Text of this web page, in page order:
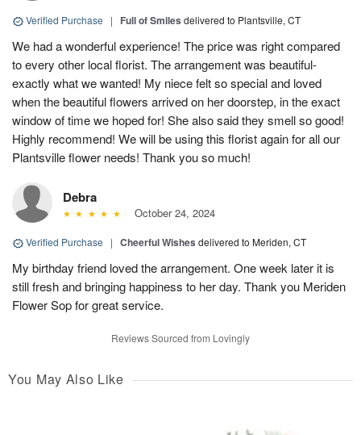
Verified Purchase | Full of Smiles delivered to Plantsville, CT
We had a wonderful experience! The price was right compared
to every other local florist. The arrangement was beautiful-
exactly what we wanted! My niece felt so special and loved
when the beautiful flowers arrived on her doorstep, in the exact
window of time we hoped for! She also said they smell so good!
Highly recommend! We will be using this florist again for all our
Plantsville flower needs! Thank you so much!
Debra
October 24, 2024
Verified Purchase | Cheerful Wishes delivered to Meriden, CT
My birthday friend loved the arrangement. One week later it is
still fresh and bringing happiness to her day. Thank you Meriden
Flower Sop for great service.
Reviews Sourced from Lovingly
You May Also Like